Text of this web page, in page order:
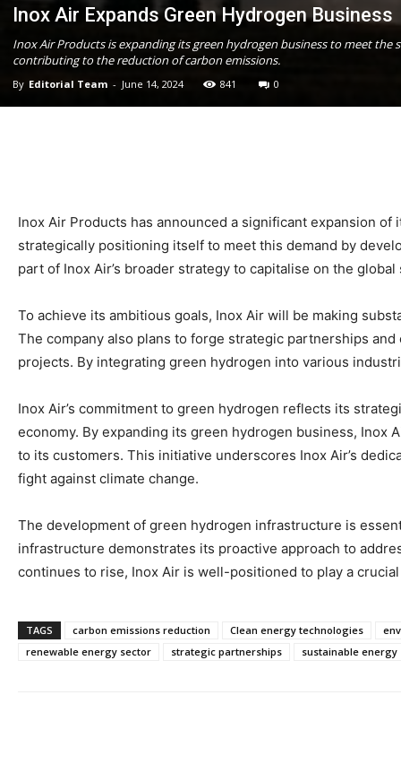
Inox Air Expands Green Hydrogen Business
Inox Air Products is expanding its green hydrogen business to meet
contributing to the reduction of carbon emissions.
By Editorial Team - June 14, 2024 841 0
Inox Air Products has announced a significant expansion
strategically positioning itself to meet this demand by
part of Inox Air’s broader strategy to capitalise on the
To achieve its ambitious goals, Inox Air will be making
The company also plans to forge strategic partnerships
projects. By integrating green hydrogen into various
Inox Air’s commitment to green hydrogen reflects its
economy. By expanding its green hydrogen business,
to its customers. This initiative underscores Inox Air’s
fight against climate change.
The development of green hydrogen infrastructure is
infrastructure demonstrates its proactive approach to
continues to rise, Inox Air is well-positioned to play a
TAGS carbon emissions reduction Clean energy technologies
renewable energy sector
strategic partnerships sustainable energy